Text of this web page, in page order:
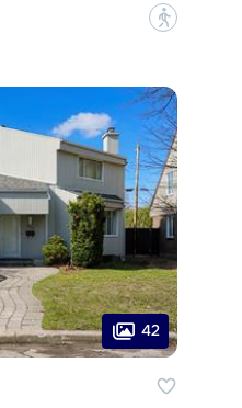
?
42